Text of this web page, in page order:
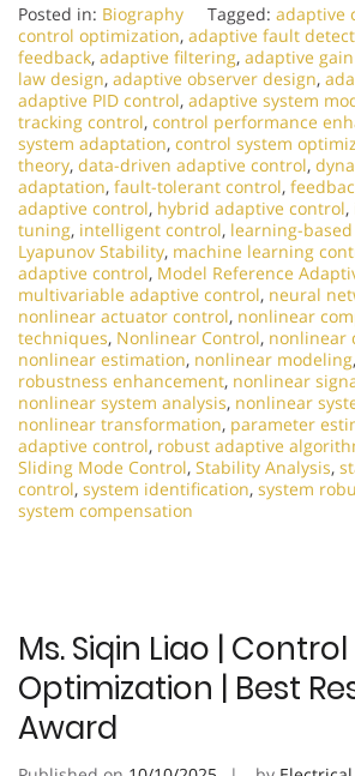
Posted in: Biography Tagged: adaptive
control optimization, adaptive fault
feedback, adaptive filtering, adaptive
law design, adaptive observer design,
adaptive PID control, adaptive system
tracking control, control performance
system adaptation, control system
theory, data-driven adaptive control,
adaptation, fault-tolerant control,
adaptive control, hybrid adaptive control,
tuning, intelligent control, learning-
Lyapunov Stability, machine learning
adaptive control, Model Reference
multivariable adaptive control, neural
nonlinear actuator control, nonlinear
techniques, Nonlinear Control, nonlinear
nonlinear estimation, nonlinear modeling,
robustness enhancement, nonlinear
nonlinear system analysis, nonlinear
nonlinear transformation, parameter
adaptive control, robust adaptive
Sliding Mode Control, Stability Analysis,
control, system identification, system
system compensation
Ms. Siqin Liao |
Optimization | Best
Award